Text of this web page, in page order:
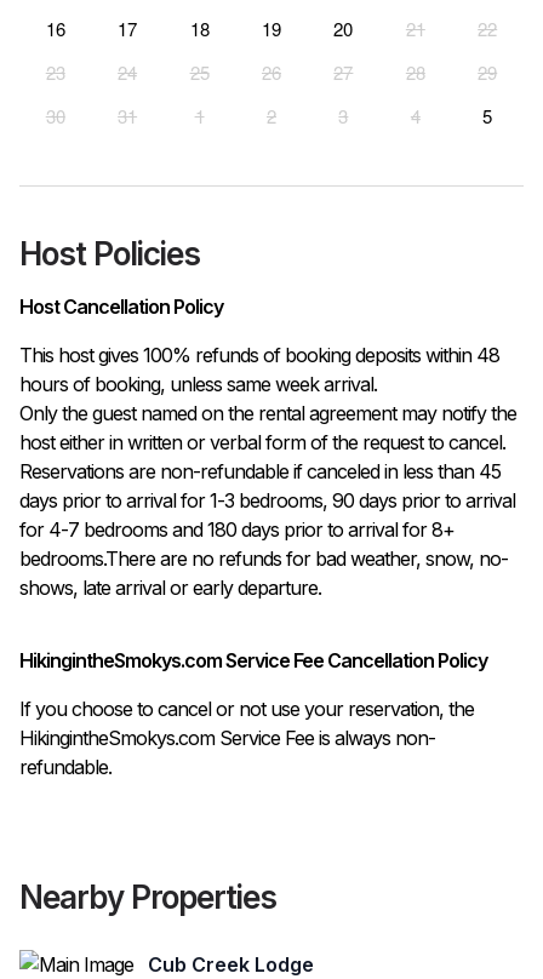
16
17 18 19 20 21
22
23
24 25 26 27 28
29
30
31 1 2 3 4 5
Host Policies
Host Cancellation Policy
This host gives 100% refunds of booking deposits within 48
hours of booking, unless same week arrival.
Only the guest named on the rental agreement may notify the
host either in written or verbal form of the request to cancel.
Reservations are non-refundable if canceled in less than 45
days prior to arrival for 1-3 bedrooms, 90 days prior to arrival
for 4-7 bedrooms and 180 days prior to arrival for 8+
bedrooms.There are no refunds for bad weather, snow, no-
shows, late arrival or early departure.
HikingintheSmokys.com Service Fee Cancellation Policy
If you choose to cancel or not use your reservation, the
HikingintheSmokys.com Service Fee is always non-
refundable.
Nearby Properties
Cub Creek Lodge